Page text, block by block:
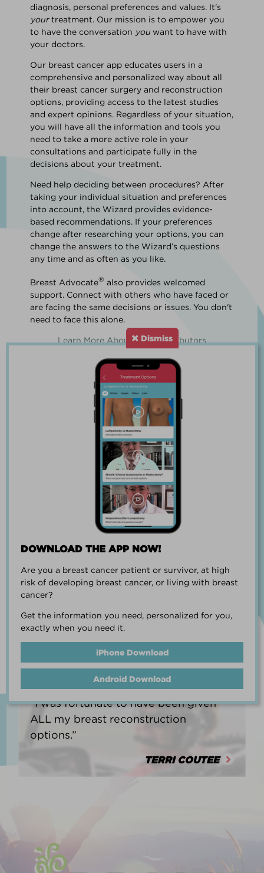
diagnosis, personal preferences and values. It's
yourtreatment. Our mission is to empower you
to have the conversation you want to have with
your doctors.
Our breast cancer app educates users in a
comprehensive and personalized way about all
their breast cancer surgery and reconstruction
options, providing access to the latest studies
and expert opinions. Regardless of your situation,
you will have all the information and tools you
need to take a more active role in your
consultations and participate fully in the
decisions about your treatment.
Need help deciding between procedures? After
taking your individual situation and preferences
into account, the Wizard provides evidence-
based recommendations. If your preferences
change after researching your options, you can
change the answers to the Wizard’s questions
any time and as often as you like.
Breast Advocate® also provides welcomed
support. Connect with others who have faced or
are facing the same decisions or issues. You don't
need to face this alone.
Learn More About Our Contributors
Dismiss
DOWNLOAD THE APP NOW!
Are you a breast cancer patient or survivor, at high
risk of developing breast cancer, or living with breast
cancer?
Get the information you need, personalized for you,
exactly when you need it.
iPhone Download
Android Download
“Going through breast cancer is a
PAUL SMALL
“I went from worrying everyday about
when I could get breast cancer to
life.”
HEATHER BARNARD
“I was fortunate to have been given
ALL my breast reconstruction
options.”
TERRI COUTEE